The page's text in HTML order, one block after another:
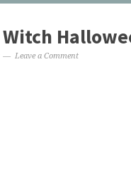
Leave a Comment